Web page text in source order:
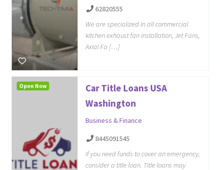
62820555
We are specialized in all commercial
kitchen exhaust fan installation, Jet Fans,
Axial Fa […]
Car Title Loans USA
Washington
Business & Finance
8445091545
If you need funds to cover an emergency,
consider a title loan. Title loans may
Open Now